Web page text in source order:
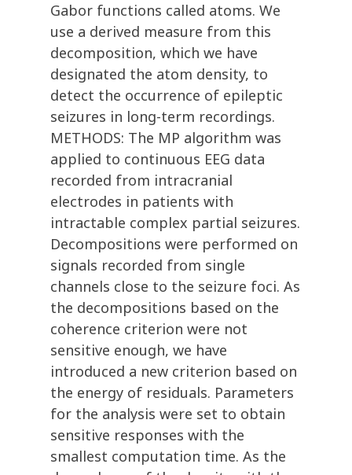
Gabor functions called atoms. We
use a derived measure from this
decomposition, which we have
designated the atom density, to
detect the occurrence of epileptic
seizures in long-term recordings.
METHODS: The MP algorithm was
applied to continuous EEG data
recorded from intracranial
electrodes in patients with
intractable complex partial seizures.
Decompositions were performed on
signals recorded from single
channels close to the seizure foci. As
the decompositions based on the
coherence criterion were not
sensitive enough, we have
introduced a new criterion based on
the energy of residuals. Parameters
for the analysis were set to obtain
sensitive responses with the
smallest computation time. As the